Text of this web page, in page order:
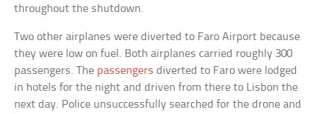
throughout the shutdown.
Two other airplanes were diverted to Faro Airport because
they were low on fuel. Both airplanes carried roughly 300
passengers. The passengers diverted to Faro were lodged
in hotels for the night and driven from there to Lisbon the
next day. Police unsuccessfully searched for the drone and